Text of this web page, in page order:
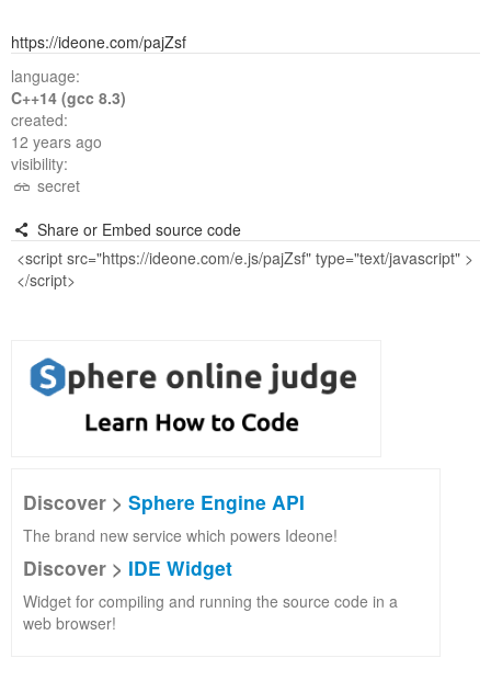
https://ideone.com/pajZsf
language:
C++14 (gcc 8.3)
created:
12 years ago
visibility:
secret
Share or Embed source code
Discover > Sphere Engine API
The brand new service which powers Ideone!
Discover > IDE Widget
Widget for compiling and running the source code in a
web browser!